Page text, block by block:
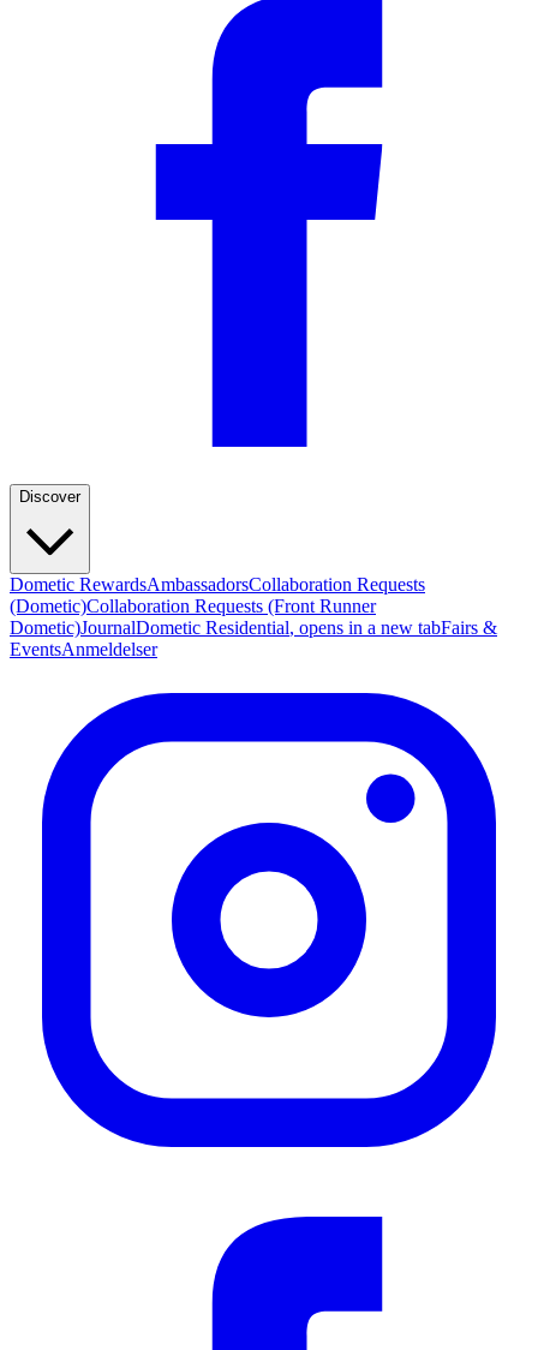
Discover
Dometic RewardsAmbassadorsCollaboration Requests
(Dometic)Collaboration Requests (Front Runner
Dometic)JournalDometic Residential, opens in a new tabFairs &
EventsAnmeldelser